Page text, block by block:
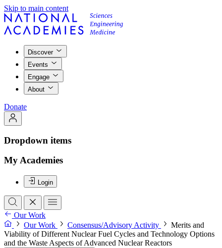
Skip to main content
Discover
Events
Engage
About
Donate
Dropdown items
My Academies
Login
Our Work
Our Work
Consensus/Advisory Activity
Merits and
Viability of Different Nuclear Fuel Cycles and Technology Options
and the Waste Aspects of Advanced Nuclear Reactors